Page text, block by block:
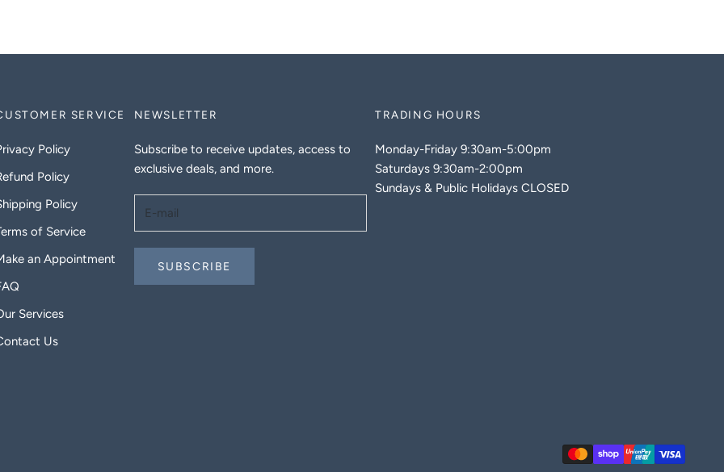
SERVICE
Policy
Policy
Policy
of Service
an Appointment
Services
Us
NEWSLETTER
Subscribe to receive updates, access to
exclusive deals, and more.
SUBSCRIBE
TRADING HOURS
Monday-Friday 9:30am-5:00pm
Saturdays 9:30am-2:00pm
Sundays & Public Holidays CLOSED